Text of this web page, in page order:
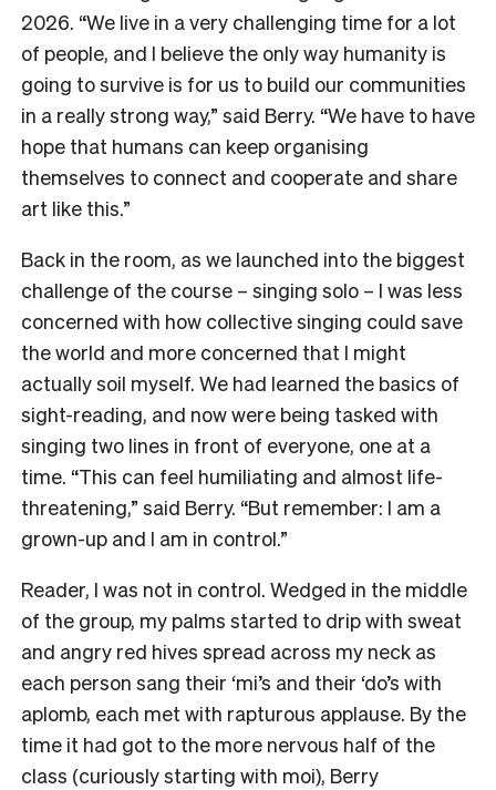
2026. “We live in a very challenging time for a lot
of people, and I believe the only way humanity is
going to survive is for us to build our communities
in a really strong way,” said Berry. “We have to have
hope that humans can keep organising
themselves to connect and cooperate and share
art like this.”
Back in the room, as we launched into the biggest
challenge of the course – singing solo – I was less
concerned with how collective singing could save
the world and more concerned that I might
actually soil myself. We had learned the basics of
sight-reading, and now were being tasked with
singing two lines in front of everyone, one at a
time. “This can feel humiliating and almost life-
threatening,” said Berry. “But remember: I am a
grown-up and I am in control.”
Reader, I was not in control. Wedged in the middle
of the group, my palms started to drip with sweat
and angry red hives spread across my neck as
each person sang their ‘mi’s and their ‘do’s with
aplomb, each met with rapturous applause. By the
time it had got to the more nervous half of the
class (curiously starting with moi), Berry